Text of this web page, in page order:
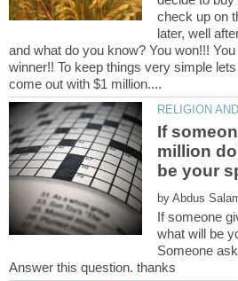
check up on
later, well
and what do you know? You won!!!
winner!! To keep things very simple
If
million
by
If someone
Someone